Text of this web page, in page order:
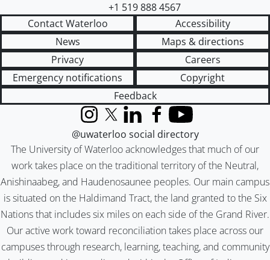
+1 519 888 4567
Contact Waterloo
Accessibility
News
Maps & directions
Privacy
Careers
Emergency notifications
Copyright
Feedback
The University of Waterloo acknowledges that much of our
work takes place on the traditional territory of the Neutral,
Anishinaabeg, and Haudenosaunee peoples. Our main campus
is situated on the Haldimand Tract, the land granted to the Six
Nations that includes six miles on each side of the Grand River.
Our active work toward reconciliation takes place across our
campuses through research, learning, teaching, and community
InstagramX (formerly Twitter)
LinkedInFacebook
YouTube
@uwaterloo social directory